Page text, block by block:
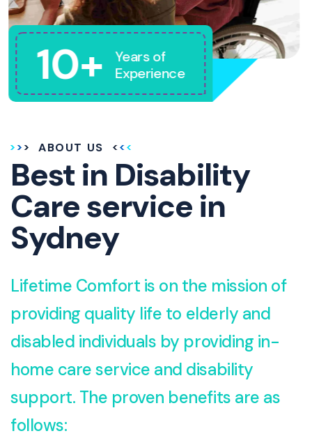
10+
Years of
Experience
ABOUT US
Best in Disability
Care service in
Sydney
Lifetime Comfort is on the mission of
providing quality life to elderly and
disabled individuals by providing in-
home care service and disability
support. The proven benefits are as
follows: